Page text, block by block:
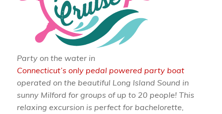
Party on the water in
Connecticut’s only pedal powered party boat
operated on the beautiful Long Island Sound in
sunny Milford for groups of up to 20 people! This
relaxing excursion is perfect for bachelorette,